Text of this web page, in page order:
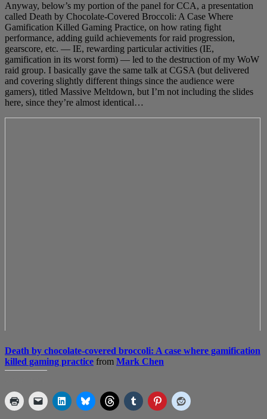
Anyway, below’s my portion of the panel for CCA, a presentation
called Death by Chocolate-Covered Broccoli: A Case Where
Gamification Killed Gaming Practice, on how rating fight
performance, adding guild achievements for raid progression,
gearscore, etc. — IE, rewarding particular activities (IE,
gamification in its worst form) — led to the destruction of my WoW
raid group. I basically gave the same talk at CGSA (but delivered
and covering slightly different things since the audience were
gamers), titled Massive Meltdown, but I’m not including the slides
here, since they’re almost identical…
Death by chocolate-covered broccoli: A case where gamification
killed gaming practice from Mark Chen